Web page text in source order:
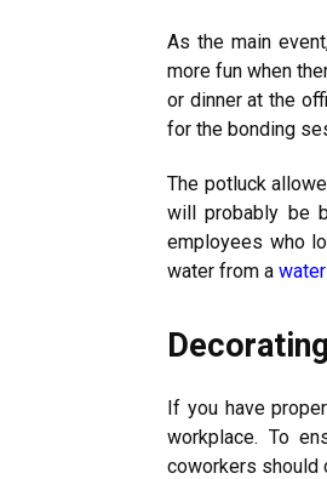
As the main
more fun when
or dinner at the
for the bonding
The potluck
will probably be
employees who
water from a
If you have
workplace. To
coworkers should